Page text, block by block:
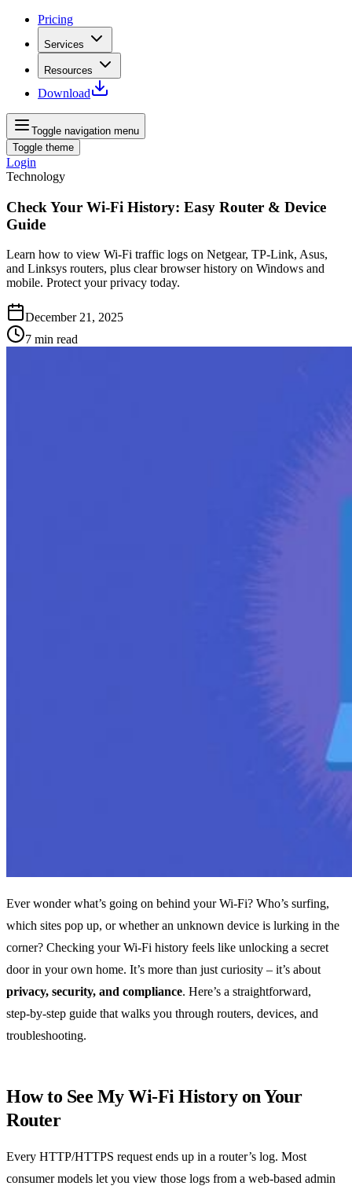
Pricing
Services
Resources
Download
Toggle navigation menu
Toggle theme
Login
Technology
Check Your Wi‑Fi History: Easy Router & Device
Guide
Learn how to view Wi‑Fi traffic logs on Netgear, TP‑Link, Asus,
and Linksys routers, plus clear browser history on Windows and
mobile. Protect your privacy today.
December 21, 2025
7 min read
Ever wonder what’s going on behind your Wi‑Fi? Who’s surfing,
which sites pop up, or whether an unknown device is lurking in the
corner? Checking your Wi‑Fi history feels like unlocking a secret
door in your own home. It’s more than just curiosity – it’s about
privacy, security, and compliance. Here’s a straightforward,
step‑by‑step guide that walks you through routers, devices, and
troubleshooting.
How to See My Wi‑Fi History on Your
Router
Every HTTP/HTTPS request ends up in a router’s log. Most
consumer models let you view those logs from a web‑based admin